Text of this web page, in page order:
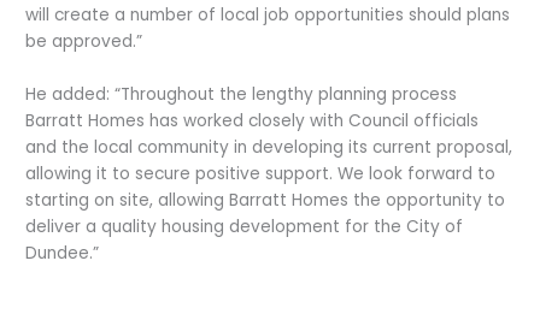
will create a number of local job opportunities should plans
be approved.”
He added: “Throughout the lengthy planning process
Barratt Homes has worked closely with Council officials
and the local community in developing its current proposal,
allowing it to secure positive support. We look forward to
starting on site, allowing Barratt Homes the opportunity to
deliver a quality housing development for the City of
Dundee.”